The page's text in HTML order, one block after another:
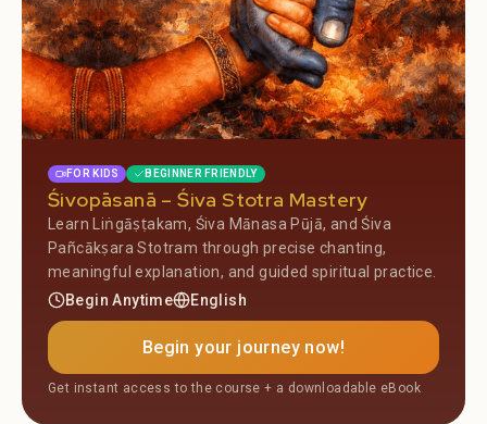
FOR KIDS BEGINNER FRIENDLY
Śivopāsanā – Śiva Stotra Mastery
Learn Liṅgāṣṭakam, Śiva Mānasa Pūjā, and Śiva
Pañcākṣara Stotram through precise chanting,
meaningful explanation, and guided spiritual practice.
Begin Anytime
English
Begin your journey now!
Get instant access to the course + a downloadable eBook